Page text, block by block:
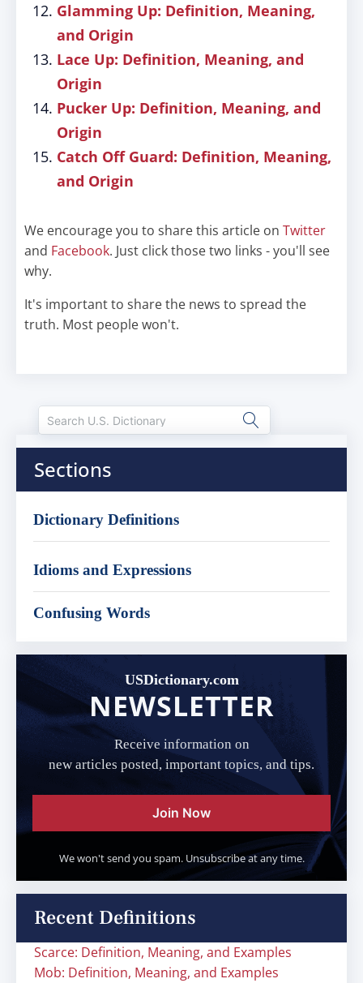
Glamming Up: Definition, Meaning,
and Origin
Lace Up: Definition, Meaning, and
Origin
Pucker Up: Definition, Meaning, and
Origin
Catch Off Guard: Definition, Meaning,
and Origin
We encourage you to share this article on Twitter
and Facebook. Just click those two links - you'll see
why.
It's important to share the news to spread the
truth. Most people won't.
Sections
Dictionary Definitions
Idioms and Expressions
Confusing Words
USDictionary.com
NEWSLETTER
Receive information on
new articles posted, important topics, and tips.
Join Now
We won't send you spam. Unsubscribe at any time.
Recent Definitions
Scarce: Definition, Meaning, and Examples
Mob: Definition, Meaning, and Examples